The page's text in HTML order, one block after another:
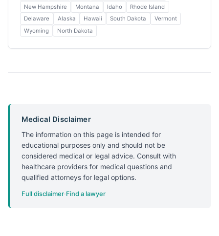
New Hampshire
Montana Idaho
Rhode Island
Delaware
Alaska Hawaii South Dakota
Vermont
Wyoming
North Dakota
Medical Disclaimer
The information on this page is intended for
educational purposes only and should not be
considered medical or legal advice. Consult with
healthcare providers for medical questions and
qualified attorneys for legal options.
Full disclaimer·Find a lawyer